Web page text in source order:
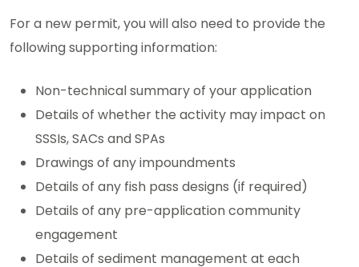
For a new permit, you will also need to provide the
following supporting information:
Non-technical summary of your application
Details of whether the activity may impact on
SSSIs, SACs and SPAs
Drawings of any impoundments
Details of any fish pass designs (if required)
Details of any pre-application community
engagement
Details of sediment management at each